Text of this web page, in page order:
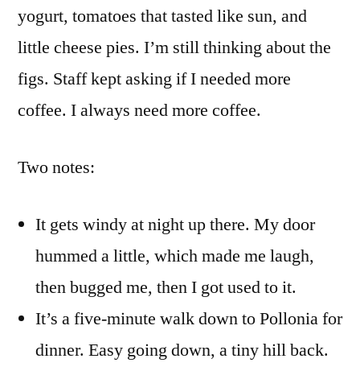
yogurt, tomatoes that tasted like sun, and
little cheese pies. I’m still thinking about the
figs. Staff kept asking if I needed more
coffee. I always need more coffee.
Two notes:
It gets windy at night up there. My door
hummed a little, which made me laugh,
then bugged me, then I got used to it.
It’s a five-minute walk down to Pollonia for
dinner. Easy going down, a tiny hill back.